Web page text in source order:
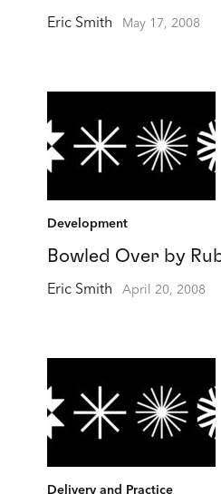
Eric Smith May 17, 2008
Development
Bowled Over by
Eric Smith April 20, 2008
Delivery and Practice